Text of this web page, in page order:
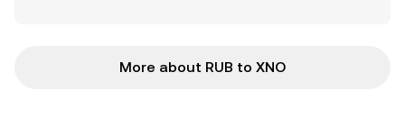
More about RUB to XNO